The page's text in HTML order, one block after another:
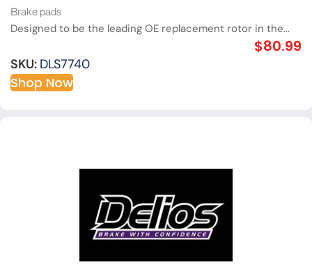
Brake pads
Designed to be the leading OE replacement rotor in the...
$80.99
SKU: DLS7740
Shop Now